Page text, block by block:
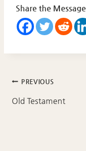
Share the Message
Post
navigation
PREVIOUS
Old Testament